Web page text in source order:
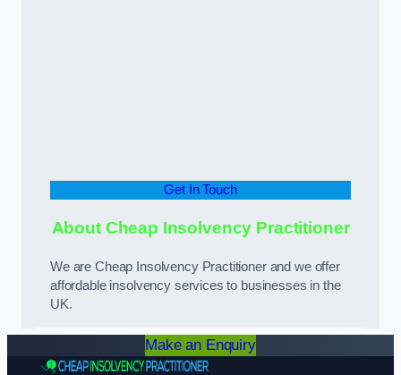
Get In Touch
About Cheap Insolvency Practitioner
We are Cheap Insolvency Practitioner and we offer
affordable insolvency services to businesses in the
UK.
Make an Enquiry